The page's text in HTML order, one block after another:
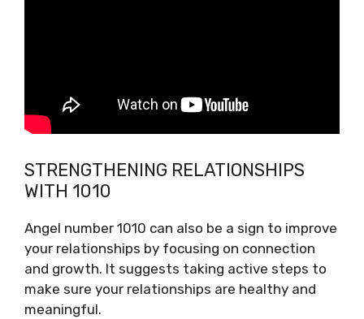
STRENGTHENING RELATIONSHIPS
WITH 1010
Angel number 1010 can also be a sign to improve
your relationships by focusing on connection
and growth. It suggests taking active steps to
make sure your relationships are healthy and
meaningful.